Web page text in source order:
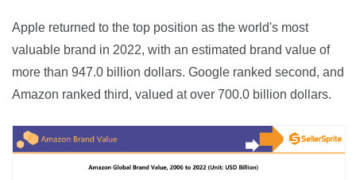
Apple returned to the top position as the world's most
valuable brand in 2022, with an estimated brand value of
more than 947.0 billion dollars. Google ranked second, and
Amazon ranked third, valued at over 700.0 billion dollars.